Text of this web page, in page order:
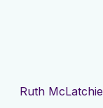
Ruth McLatchie